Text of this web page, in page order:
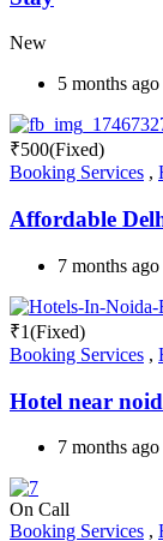
New
5 months ago
₹500(Fixed)
Booking Services ,
Affordable
7 months ago
₹1(Fixed)
Booking Services ,
Hotel near
7 months ago
On Call
Booking Services ,